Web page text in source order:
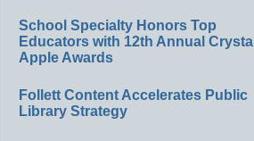
School Specialty Honors Top
Educators with 12th Annual Crystal
Apple Awards
Follett Content Accelerates Public
Library Strategy